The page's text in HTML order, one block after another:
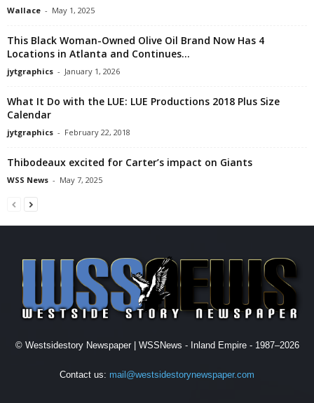
Wallace - May 1, 2025
This Black Woman-Owned Olive Oil Brand Now Has 4
Locations in Atlanta and Continues...
jytgraphics - January 1, 2026
What It Do with the LUE: LUE Productions 2018 Plus Size
Calendar
jytgraphics - February 22, 2018
Thibodeaux excited for Carter’s impact on Giants
WSS News - May 7, 2025
© Westsidestory Newspaper | WSSNews - Inland Empire - 1987–2026
Contact us: mail@westsidestorynewspaper.com